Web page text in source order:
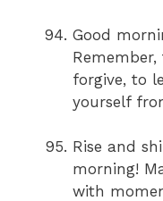
Good
forgive, to
yourself
Rise and
morning!
with